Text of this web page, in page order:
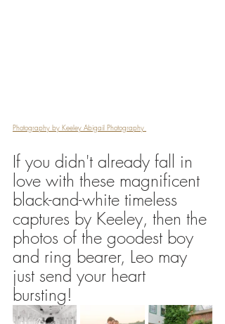
Photography by Keeley Abigail Photography
If you didn't already fall in
love with these magnificent
black-and-white timeless
captures by Keeley, then the
photos of the goodest boy
and ring bearer, Leo may
just send your heart
bursting!